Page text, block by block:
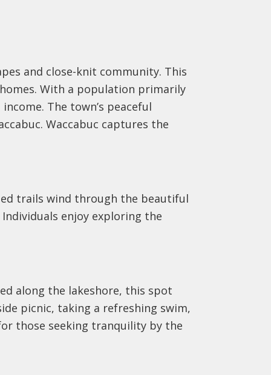
and close-knit community. This
With a population primarily
The town’s peaceful
Waccabuc captures the
trails wind through the beautiful
enjoy exploring the
along the lakeshore, this spot
picnic, taking a refreshing swim,
those seeking tranquility by the